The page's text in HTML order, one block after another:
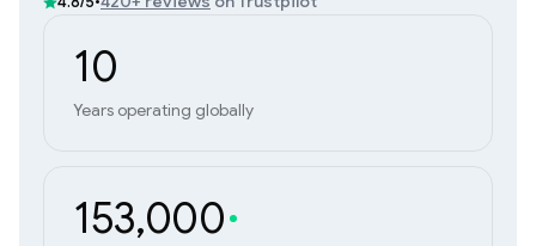
10
Years operating globally
153,000